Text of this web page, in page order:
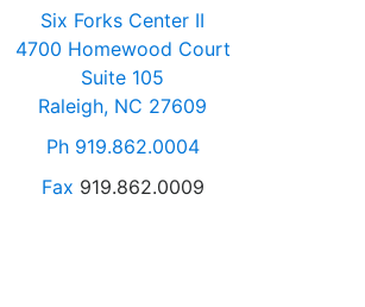
Six Forks Center II
4700 Homewood Court
Suite 105
Raleigh, NC 27609
Ph919.862.0004
Fax 919.862.0009